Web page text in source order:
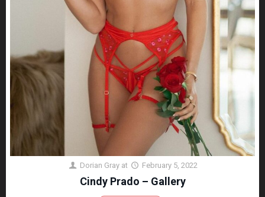
Dorian Gray at February 5, 2022
Cindy Prado – Gallery